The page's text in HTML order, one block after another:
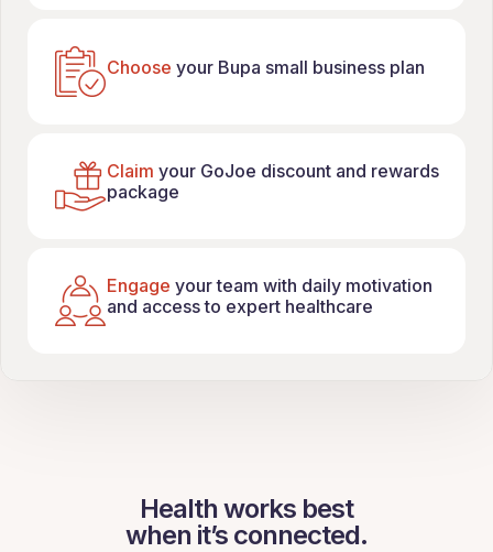
Choose your Bupa small business plan
Claim your GoJoe discount and rewards
package
Engage your team with daily motivation
and access to expert healthcare
Health works best
when it’s connected.